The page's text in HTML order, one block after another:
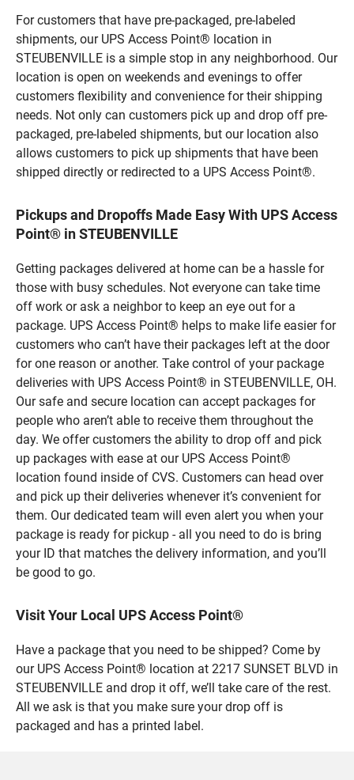
For customers that have pre-packaged, pre-labeled
shipments, our UPS Access Point® location in
STEUBENVILLE is a simple stop in any neighborhood. Our
location is open on weekends and evenings to offer
customers flexibility and convenience for their shipping
needs. Not only can customers pick up and drop off pre-
packaged, pre-labeled shipments, but our location also
allows customers to pick up shipments that have been
shipped directly or redirected to a UPS Access Point®.
Pickups and Dropoffs Made Easy With UPS Access
Point® in STEUBENVILLE
Getting packages delivered at home can be a hassle for
those with busy schedules. Not everyone can take time
off work or ask a neighbor to keep an eye out for a
package. UPS Access Point® helps to make life easier for
customers who can’t have their packages left at the door
for one reason or another. Take control of your package
deliveries with UPS Access Point® in STEUBENVILLE, OH.
Our safe and secure location can accept packages for
people who aren’t able to receive them throughout the
day. We offer customers the ability to drop off and pick
up packages with ease at our UPS Access Point®
location found inside of CVS. Customers can head over
and pick up their deliveries whenever it’s convenient for
them. Our dedicated team will even alert you when your
package is ready for pickup - all you need to do is bring
your ID that matches the delivery information, and you’ll
be good to go.
Visit Your Local UPS Access Point®
Have a package that you need to be shipped? Come by
our UPS Access Point® location at 2217 SUNSET BLVD in
STEUBENVILLE and drop it off, we’ll take care of the rest.
All we ask is that you make sure your drop off is
packaged and has a printed label.